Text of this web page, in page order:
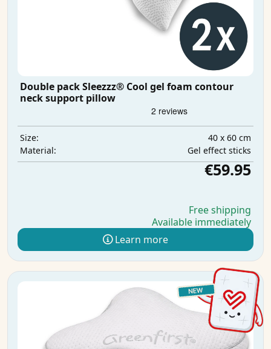
Double pack Sleezzz® Cool gel foam contour
neck support pillow
Size:
40 x 60 cm
Material:
Gel effect sticks
€59.95
Free shipping
Available immediately
Learn more